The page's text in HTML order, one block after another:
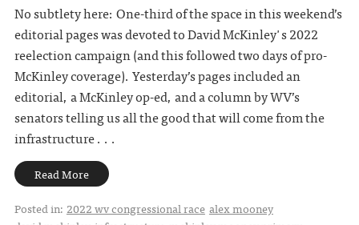
No subtlety here: One-third of the space in this weekend’s
editorial pages was devoted to David McKinley's 2022
reelection campaign (and this followed two days of pro-
McKinley coverage). Yesterday’s pages included an
editorial, a McKinley op-ed, and a column by WV’s
senators telling us all the good that will come from the
infrastructure . . .
Read More
Posted in: 2022 wv congressional race alex mooney